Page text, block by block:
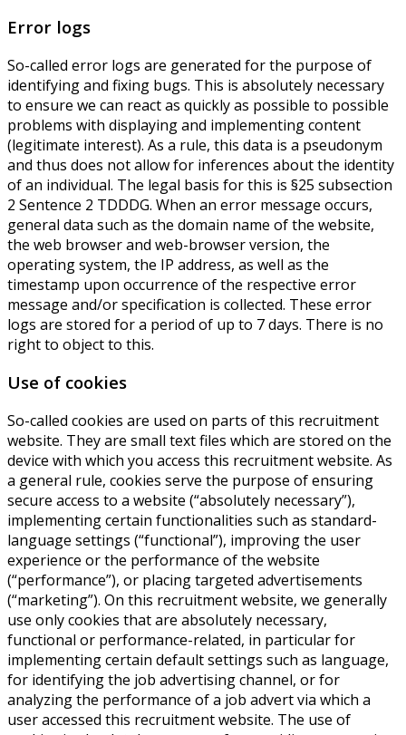
Error logs
So-called error logs are generated for the purpose of
identifying and fixing bugs. This is absolutely necessary
to ensure we can react as quickly as possible to possible
problems with displaying and implementing content
(legitimate interest). As a rule, this data is a pseudonym
and thus does not allow for inferences about the identity
of an individual. The legal basis for this is §25 subsection
2 Sentence 2 TDDDG. When an error message occurs,
general data such as the domain name of the website,
the web browser and web-browser version, the
operating system, the IP address, as well as the
timestamp upon occurrence of the respective error
message and/or specification is collected. These error
logs are stored for a period of up to 7 days. There is no
right to object to this.
Use of cookies
So-called cookies are used on parts of this recruitment
website. They are small text files which are stored on the
device with which you access this recruitment website. As
a general rule, cookies serve the purpose of ensuring
secure access to a website (“absolutely necessary”),
implementing certain functionalities such as standard-
language settings (“functional”), improving the user
experience or the performance of the website
(“performance”), or placing targeted advertisements
(“marketing”). On this recruitment website, we generally
use only cookies that are absolutely necessary,
functional or performance-related, in particular for
implementing certain default settings such as language,
for identifying the job advertising channel, or for
analyzing the performance of a job advert via which a
user accessed this recruitment website. The use of